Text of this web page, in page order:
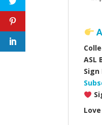
ASL